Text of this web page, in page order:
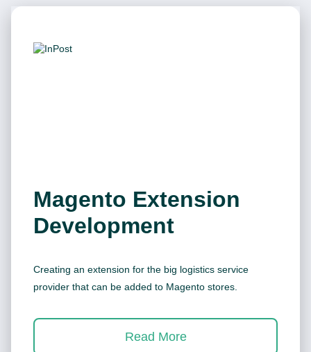
Magento Extension
Development
Creating an extension for the big logistics service
provider that can be added to Magento stores.
Read More